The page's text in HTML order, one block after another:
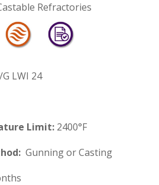
Refractories
LWI 24
Limit:2400°F
Gunning or Casting